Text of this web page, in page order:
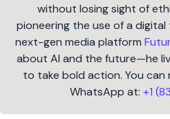
without losing sight of
pioneering the use of a
next-gen media platform
about AI and the future—he
to take bold action. You can
WhatsApp at: +1